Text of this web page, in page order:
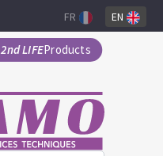
2nd LIFEProducts
FR EN